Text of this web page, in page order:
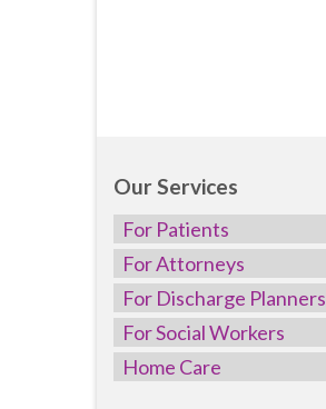
Our Services
For Patients
For Attorneys
For Discharge Planners
For Social Workers
Home Care